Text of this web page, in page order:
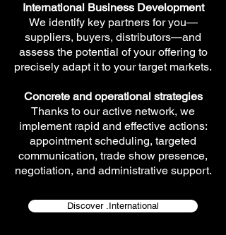
International Business Development
We identify key partners for you—
suppliers, buyers, distributors—and
assess the potential of your offering to
precisely adapt it to your target markets.
Concrete and operational strategies
Thanks to our active network, we
implement rapid and effective actions:
appointment scheduling, targeted
communication, trade show presence,
negotiation, and administrative support.
Discover .International